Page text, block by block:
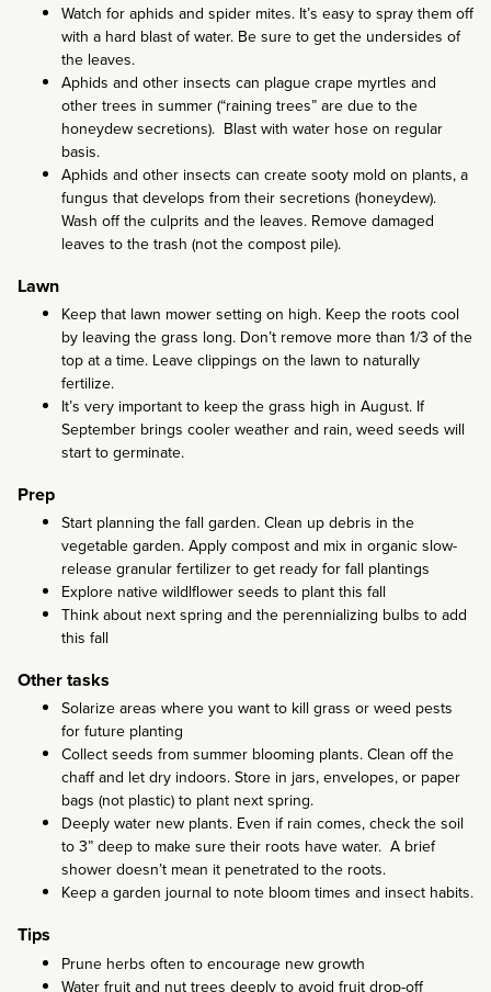
Watch for aphids and spider mites. It’s easy to spray them off
with a hard blast of water. Be sure to get the undersides of
the leaves.
Aphids and other insects can plague crape myrtles and
other trees in summer (“raining trees” are due to the
honeydew secretions). Blast with water hose on regular
basis.
Aphids and other insects can create sooty mold on plants, a
fungus that develops from their secretions (honeydew).
Wash off the culprits and the leaves. Remove damaged
leaves to the trash (not the compost pile).
Lawn
Keep that lawn mower setting on high. Keep the roots cool
by leaving the grass long. Don’t remove more than 1/3 of the
top at a time. Leave clippings on the lawn to naturally
fertilize.
It’s very important to keep the grass high in August. If
September brings cooler weather and rain, weed seeds will
start to germinate.
Prep
Start planning the fall garden. Clean up debris in the
vegetable garden. Apply compost and mix in organic slow-
release granular fertilizer to get ready for fall plantings
Explore native wildlflower seeds to plant this fall
Think about next spring and the perennializing bulbs to add
this fall
Other tasks
Solarize areas where you want to kill grass or weed pests
for future planting
Collect seeds from summer blooming plants. Clean off the
chaff and let dry indoors. Store in jars, envelopes, or paper
bags (not plastic) to plant next spring.
Deeply water new plants. Even if rain comes, check the soil
to 3” deep to make sure their roots have water. A brief
shower doesn’t mean it penetrated to the roots.
Keep a garden journal to note bloom times and insect habits.
Tips
Prune herbs often to encourage new growth
Water fruit and nut trees deeply to avoid fruit drop-off